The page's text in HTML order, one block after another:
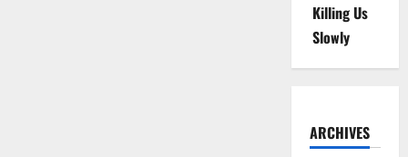
Killing Us
Slowly
ARCHIVES